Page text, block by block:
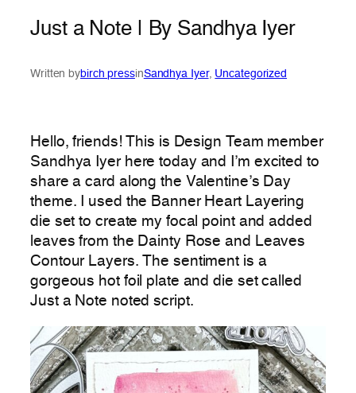
Just a Note | By Sandhya Iyer
Written bybirch pressinSandhya Iyer, Uncategorized
Hello, friends! This is Design Team member
Sandhya Iyer here today and I’m excited to
share a card along the Valentine’s Day
theme. I used the Banner Heart Layering
die set to create my focal point and added
leaves from the Dainty Rose and Leaves
Contour Layers. The sentiment is a
gorgeous hot foil plate and die set called
Just a Note noted script.